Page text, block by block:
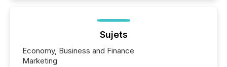
Sujets
Economy, Business and Finance
Marketing